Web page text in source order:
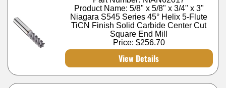
Product Name: 5/8" x 5/8" x 3/4" x 3"
Niagara S545 Series 45° Helix 5-Flute
TiCN Finish Solid Carbide Center Cut
Square End Mill
Price: $256.70
View Details